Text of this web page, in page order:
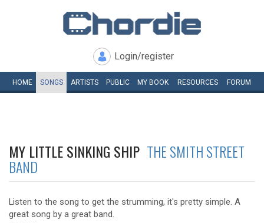
Login/register
HOME SONGS ARTISTS PUBLIC MY BOOK RESOURCES FORUM
MY LITTLE SINKING SHIP THE SMITH STREET
BAND
Listen to the song to get the strumming, it's pretty simple. A
great song by a great band.